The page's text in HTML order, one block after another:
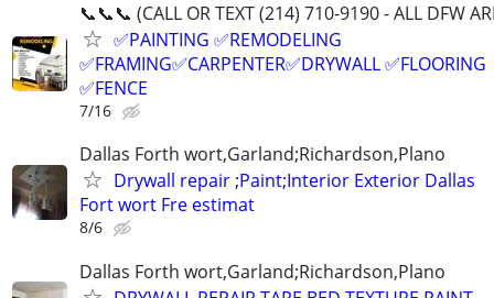
📞📞📞 (CALL OR TEXT (214) 710-9190 - ALL DFW
✅PAINTING ✅REMODELING
✅FRAMING✅CARPENTER✅DRYWALL ✅FLOORING
✅FENCE
7/16
Dallas Forth wort,Garland;Richardson,Plano
Drywall repair ;Paint;Interior Exterior Dallas
Fort wort Fre estimat
8/6
Dallas Forth wort,Garland;Richardson,Plano